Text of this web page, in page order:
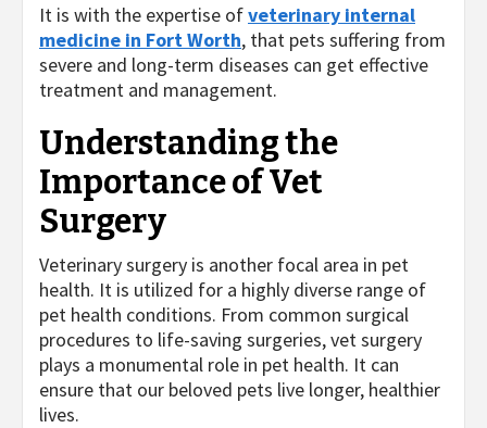
It is with the expertise ofveterinary internal
medicine in Fort Worth, that pets suffering from
severe and long-term diseases can get effective
treatment and management.
Understanding the
Importance of Vet
Surgery
Veterinary surgery is another focal area in pet
health. It is utilized for a highly diverse range of
pet health conditions. From common surgical
procedures to life-saving surgeries, vet surgery
plays a monumental role in pet health. It can
ensure that our beloved pets live longer, healthier
lives.